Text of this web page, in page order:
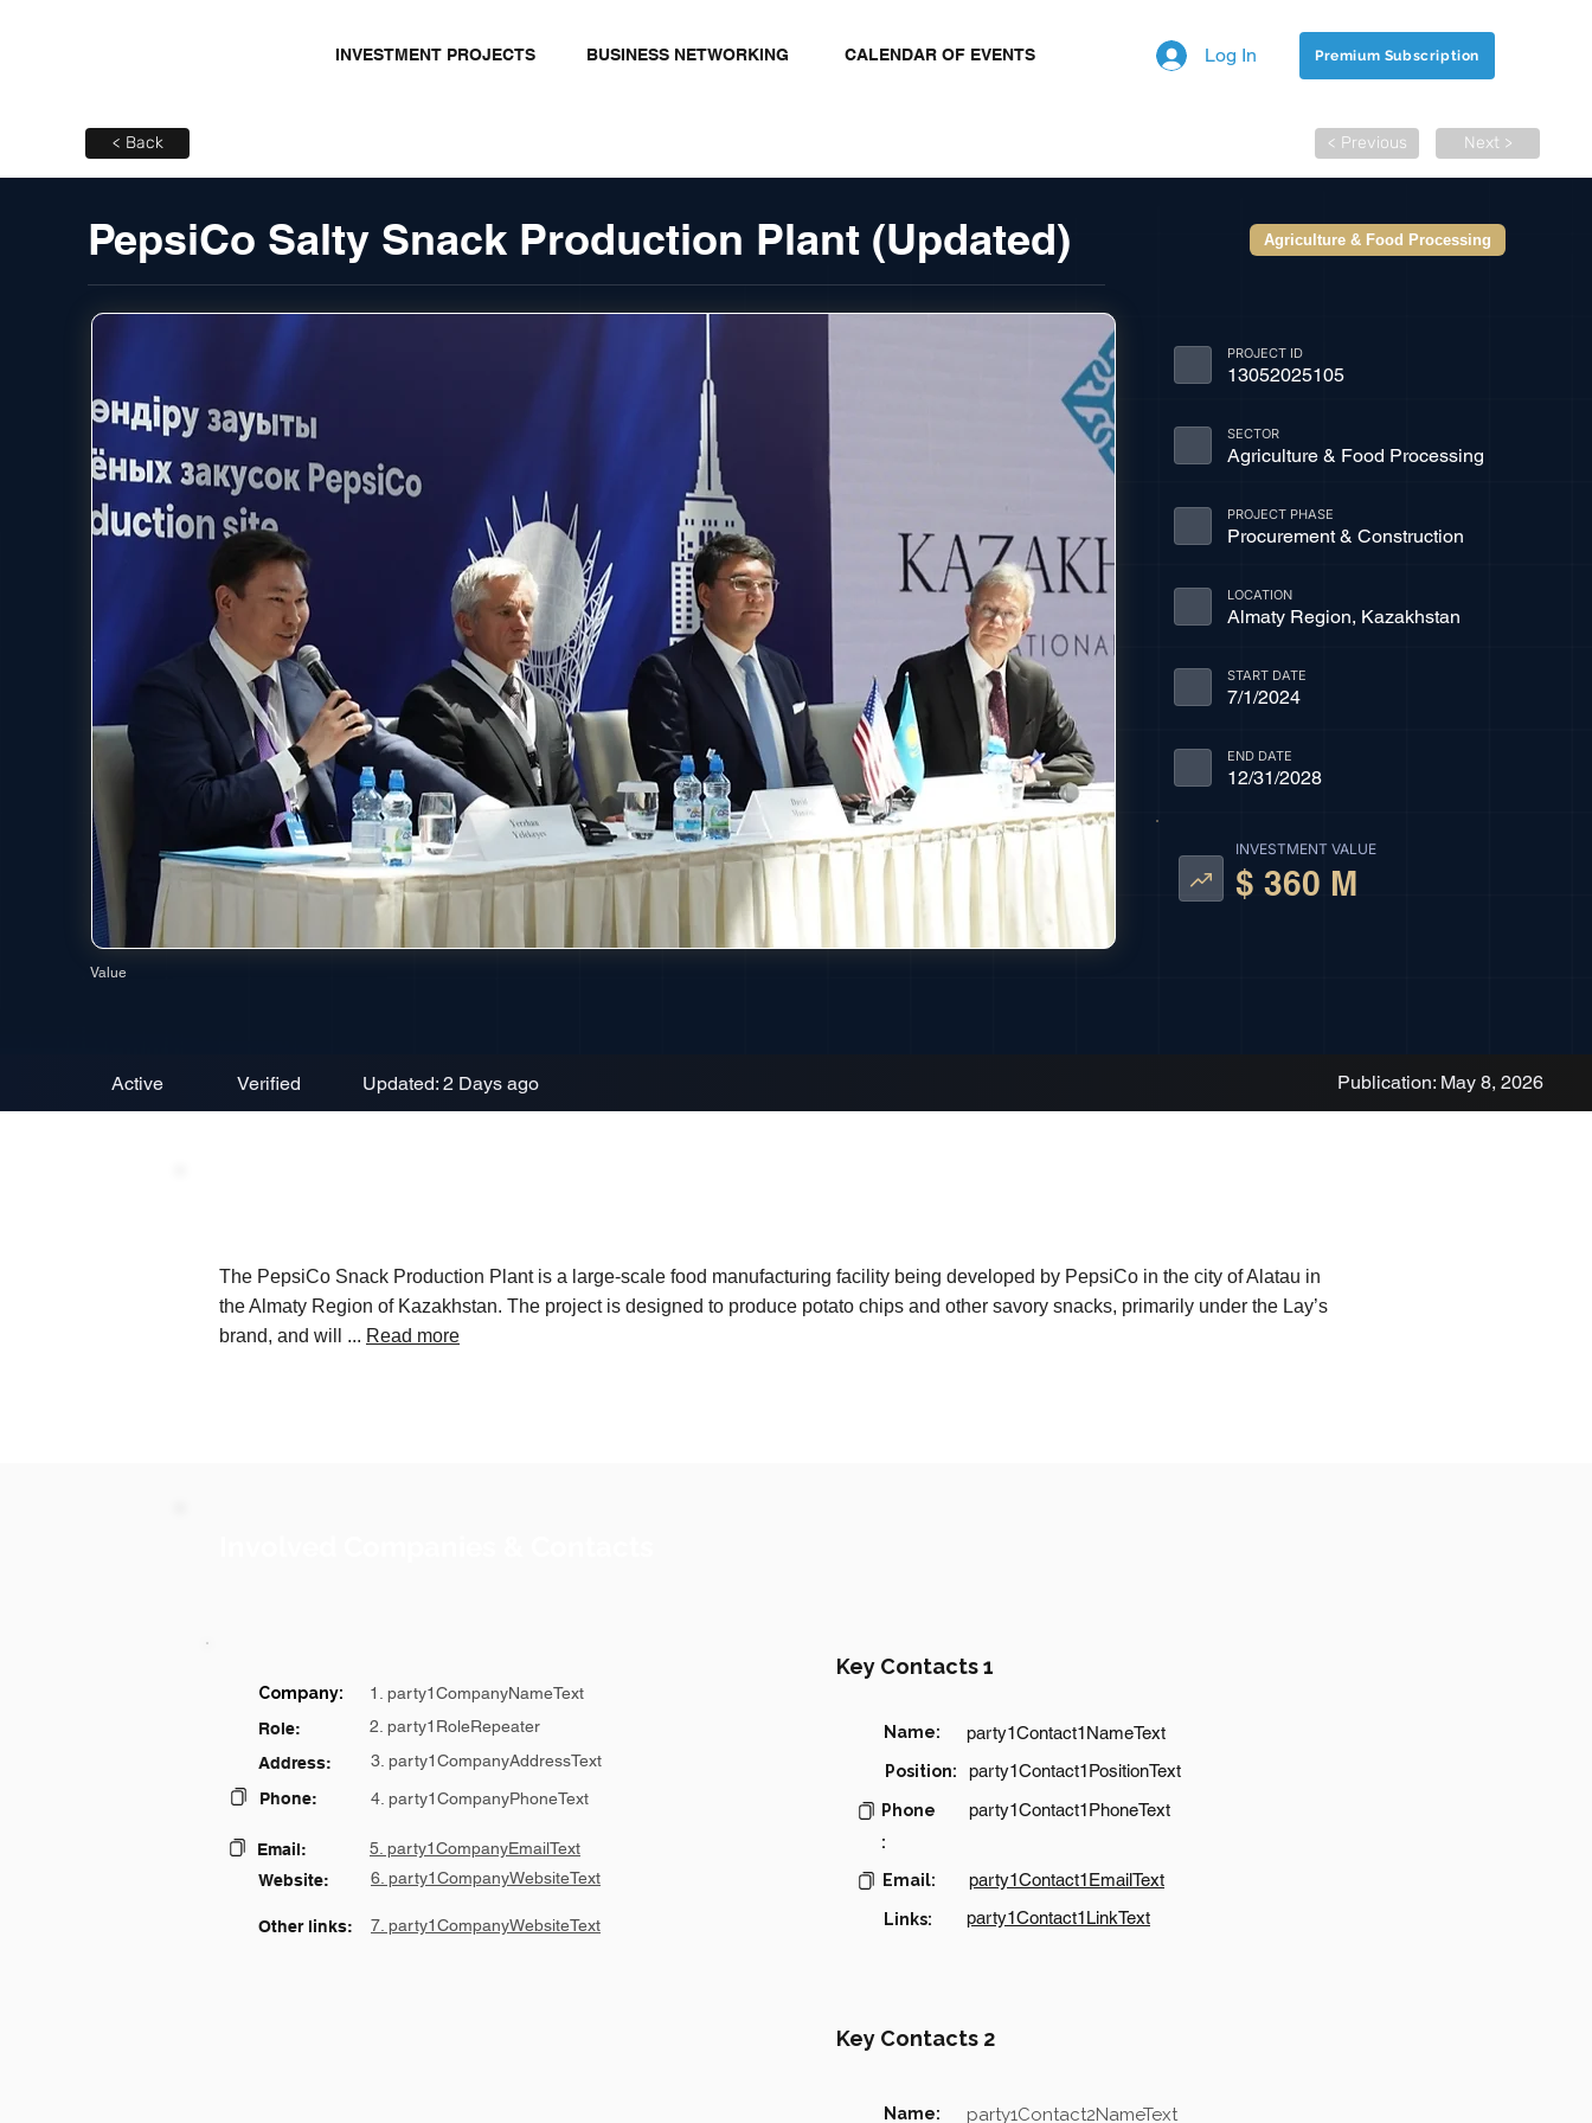
INVESTMENT PROJECTS BUSINESS NETWORKING CALENDAR OF EVENTS Log In Premium Subscription
< Back < Previous Next >
PepsiCo Salty Snack Production Plant (Updated) Agriculture & Food Processing
Value
PROJECT ID
13052025105
SECTOR
Agriculture & Food Processing
PROJECT PHASE
Procurement & Construction
LOCATION
Almaty Region, Kazakhstan
START DATE
7/1/2024
END DATE
12/31/2028
INVESTMENT VALUE
$ 360 M
Active Verified Updated: 2 Days ago Publication: May 8, 2026
The PepsiCo Snack Production Plant is a large-scale food manufacturing facility being developed by PepsiCo in the city of Alatau in
the Almaty Region of Kazakhstan. The project is designed to produce potato chips and other savory snacks, primarily under the Lay’s
brand, and will ... Read more
Company:
1. party1CompanyNameText
Role:
2. party1RoleRepeater
Address:
3. party1CompanyAddressText
Phone:
4. party1CompanyPhoneText
Email: 5. party1CompanyEmailText
Other links: 7. party1CompanyWebsiteText
Website: 6. party1CompanyWebsiteText
Key Contacts 1
Name: party1Contact1NameText
Position: party1Contact1PositionText
Phone
:
party1Contact1PhoneText
Email: party1Contact1EmailText
Links: party1Contact1LinkText
Key Contacts 2
Name: party1Contact2NameText